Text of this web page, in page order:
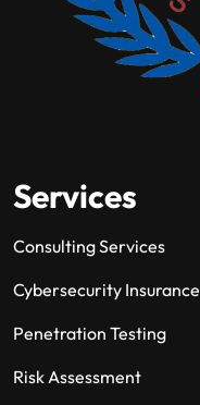
Services
Consulting Services
Cybersecurity Insurance
Penetration Testing
Risk Assessment